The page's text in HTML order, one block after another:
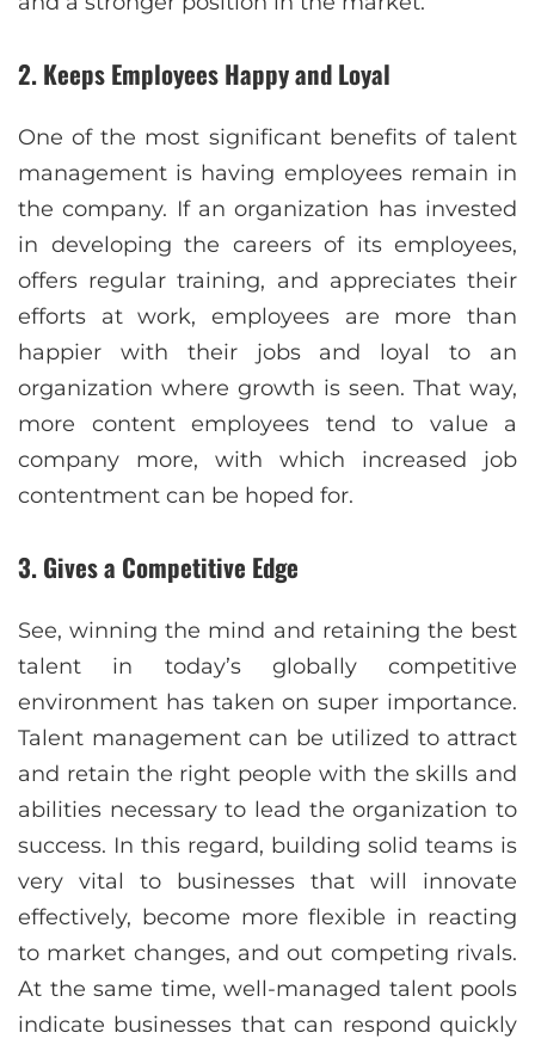
2. Keeps Employees Happy and Loyal
One of the most significant benefits of talent
management is having employees remain in
the company. If an organization has invested
in developing the careers of its employees,
offers regular training, and appreciates their
efforts at work, employees are more than
happier with their jobs and loyal to an
organization where growth is seen. That way,
more content employees tend to value a
company more, with which increased job
contentment can be hoped for.
3. Gives a Competitive Edge
See, winning the mind and retaining the best
talent in today’s globally competitive
environment has taken on super importance.
Talent management can be utilized to attract
and retain the right people with the skills and
abilities necessary to lead the organization to
success. In this regard, building solid teams is
very vital to businesses that will innovate
effectively, become more flexible in reacting
to market changes, and out competing rivals.
At the same time, well-managed talent pools
indicate businesses that can respond quickly